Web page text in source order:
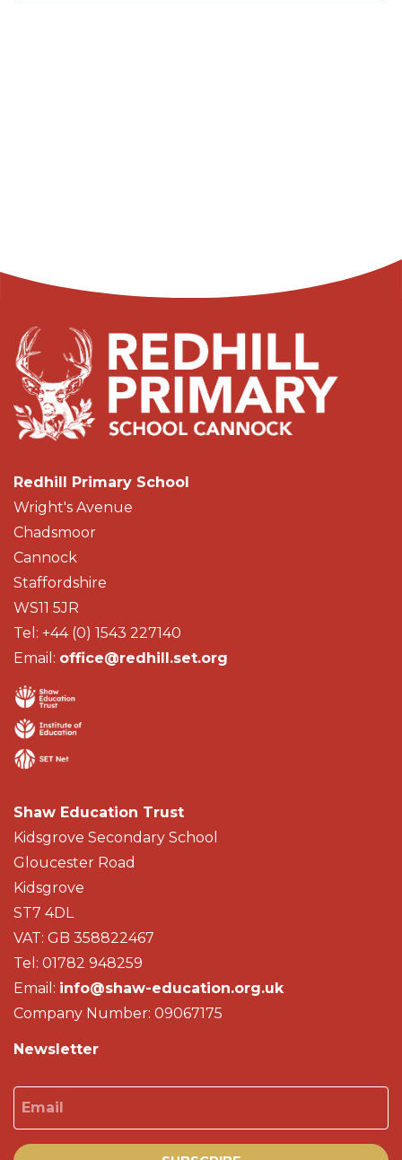
Redhill Primary School
Wright's Avenue
Chadsmoor
Cannock
Staffordshire
WS11 5JR
Tel: +44 (0) 1543 227140
Email: office@redhill.set.org
Shaw Education Trust
Kidsgrove Secondary School
Gloucester Road
Kidsgrove
ST7 4DL
VAT: GB 358822467
Tel: 01782 948259
Email: info@shaw-education.org.uk
Company Number: 09067175
Newsletter
Email